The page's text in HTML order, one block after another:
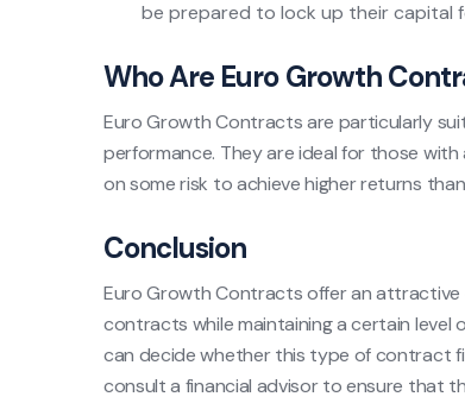
be prepared to lock up their capital
Who Are Euro Growth
Euro Growth Contracts are particularly
performance. They are ideal for those
on some risk to achieve higher returns
Conclusion
Euro Growth Contracts offer an
contracts while maintaining a certain level
can decide whether this type of contract
consult a financial advisor to ensure that